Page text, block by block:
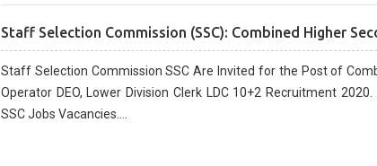
Staff Selection Commission (SSC): Combined Higher
Staff Selection Commission SSC Are Invited for the Post of
Operator DEO, Lower Division Clerk LDC 10+2 Recruitment
SSC Jobs Vacancies....